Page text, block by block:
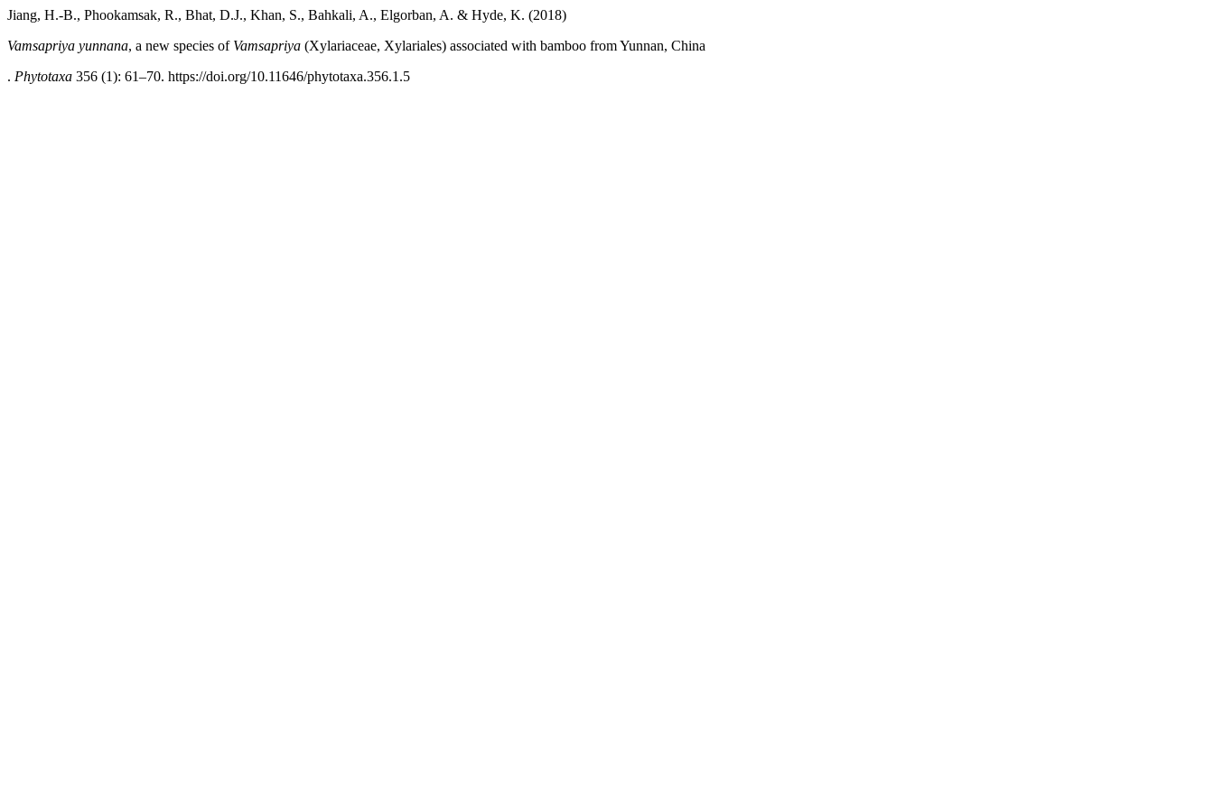
Jiang, H.-B., Phookamsak, R., Bhat, D.J., Khan, S., Bahkali, A., Elgorban, A. & Hyde, K. (2018)
Vamsapriya yunnana, a new species of Vamsapriya (Xylariaceae, Xylariales) associated with bamboo from Yunnan, China
. Phytotaxa 356 (1): 61–70. https://doi.org/10.11646/phytotaxa.356.1.5